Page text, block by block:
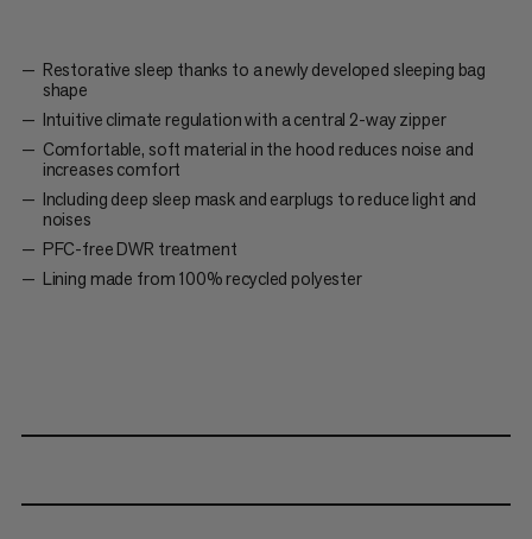
Restorative sleep thanks to a newly developed sleeping bag
shape
Intuitive climate regulation with a central 2-way zipper
Comfortable, soft material in the hood reduces noise and
increases comfort
Including deep sleep mask and earplugs to reduce light and
noises
PFC-free DWR treatment
Lining made from 100% recycled polyester